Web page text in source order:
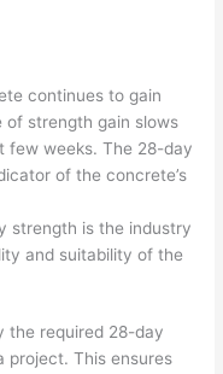
continues to gain
strength gain slows
few weeks. The 28-day
of the concrete’s
strength is the industry
and suitability of the
the required 28-day
project. This ensures